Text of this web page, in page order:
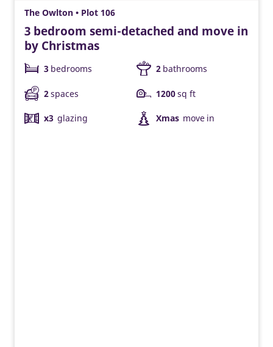
The Owlton • Plot 106
3 bedroom semi-detached and move in
by Christmas
3 bedrooms 2 bathrooms
2spaces 1200sq ft
x3 glazing Xmas move in